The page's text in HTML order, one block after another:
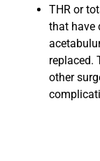
THR or
that have
replaced.
other